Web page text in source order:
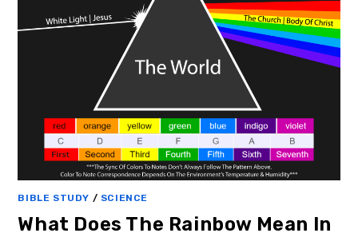
BIBLE STUDY / SCIENCE
What Does The Rainbow Mean In